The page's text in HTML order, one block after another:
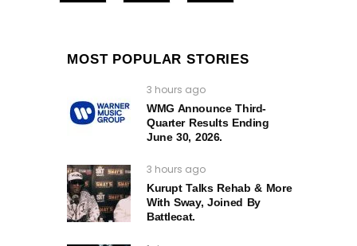
MOST POPULAR STORIES
3 hours ago
WMG Announce Third-
Quarter Results Ending
June 30, 2026.
3 hours ago
Kurupt Talks Rehab & More
With Sway, Joined By
Battlecat.